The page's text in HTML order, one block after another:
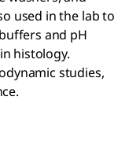
used in the lab to
and pH
histology.
studies,